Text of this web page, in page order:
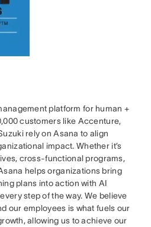
platform for human +
customers like Accenture,
rely on Asana to align
impact. Whether it’s
cross-functional programs,
helps organizations bring
plans into action with AI
step of the way. We believe
our employees is what fuels our
allowing us to achieve our